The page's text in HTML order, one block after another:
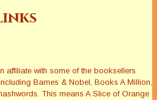
affiliate with some of the booksellers
Barnes & Nobel, Books A Million,
This means A Slice of Orange